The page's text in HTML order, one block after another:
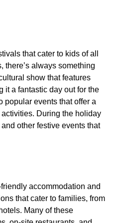
that cater to kids of all
there’s always something
show that features
it a fantastic day out for the
popular events that offer a
During the holiday
other festive events that
accommodation and
that cater to families, from
Many of these